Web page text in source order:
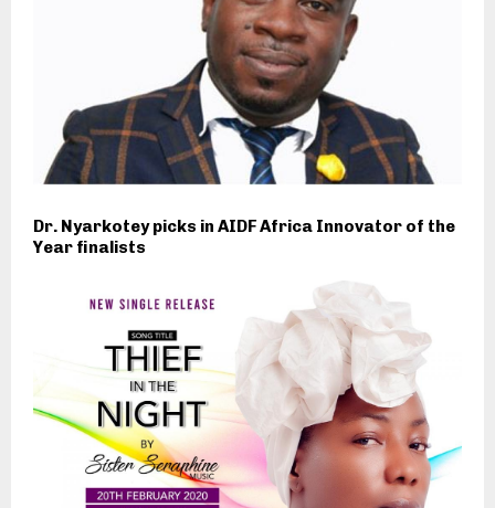
Dr. Nyarkotey picks in AIDF Africa Innovator of the
Year finalists